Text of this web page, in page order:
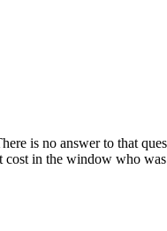
is no answer to that
in the window who